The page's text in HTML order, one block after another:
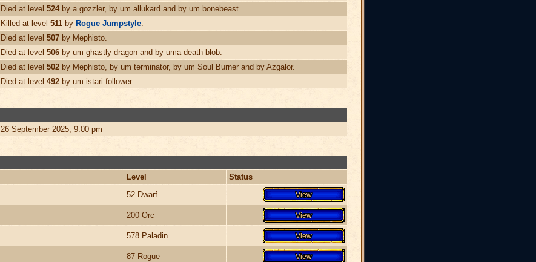
Died at level 524by a gozzler, by um allukard and by um bonebeast.
Killed at level 511 by Rogue Jumpstyle.
Died at level 507 by Mephisto.
Died at level 506 by um ghastly dragon and by uma death blob.
Died at level 502 by Mephisto, by um terminator, by um Soul Burner and by Azgalor.
Died at level 492 by um istari follower.
26 September 2025, 9:00 pm
Level
Status
52 Dwarf
200 Orc
578 Paladin
87 Rogue